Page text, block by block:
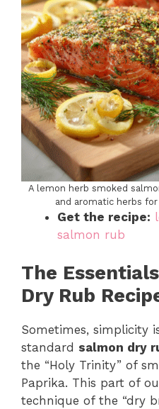
A lemon herb smoked
and aromatic herbs
Get the recipe:
salmon rub
The
Dry Rub
Sometimes, simplicity
standard salmon dry
the “Holy Trinity” of
Paprika. This part of
technique of the “dry